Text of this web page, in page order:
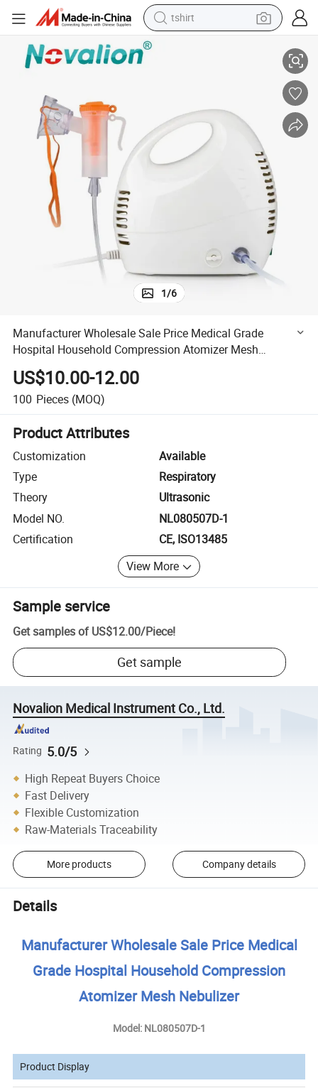
tshirt
electric car
running shoe
human hair wig
reagent
Atomizer Mesh Nebulizer
Manufacturer Wholesale Sale Price Medical Grade Hospital Household
1/6
Manufacturer Wholesale Sale Price Medical Grade
Hospital Household Compression Atomizer Mesh
Nebulizer
US$10.00-12.00
100 Pieces (MOQ)
Product Attributes
Customization
Available
Type
Respiratory
Theory
Ultrasonic
Model NO.
NL080507D-1
Certification
CE, ISO13485
View More
Sample service
Get samples of US$12.00/Piece!
Get sample
Novalion Medical Instrument Co., Ltd.
Rating 5.0/5
High Repeat Buyers Choice
Fast Delivery
Flexible Customization
Raw-Materials Traceability
More products Company details
Details
Manufacturer Wholesale Sale Price Medical
Grade Hospital Household Compression
Atomizer Mesh Nebulizer
Model: NL080507D-1
Product Display